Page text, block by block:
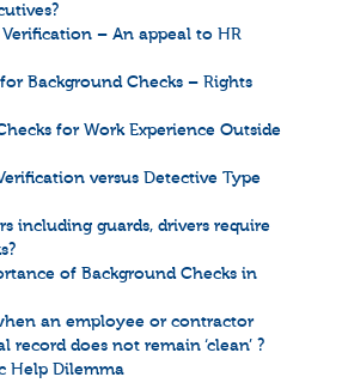
– An appeal to HR
Background Checks – Rights
for Work Experience Outside
versus Detective Type
including guards, drivers require
of Background Checks in
an employee or contractor
does not remain ‘clean’ ?
Help Dilemma